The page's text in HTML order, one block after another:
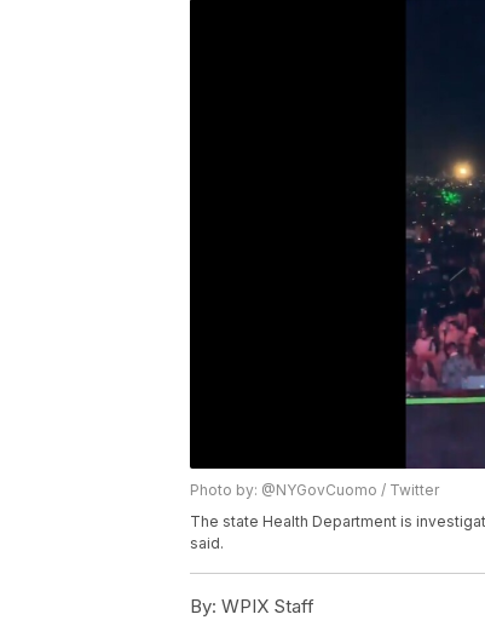
Photo by: @NYGovCuomo / Twitter
The state Health Department is
said.
By: WPIX Staff